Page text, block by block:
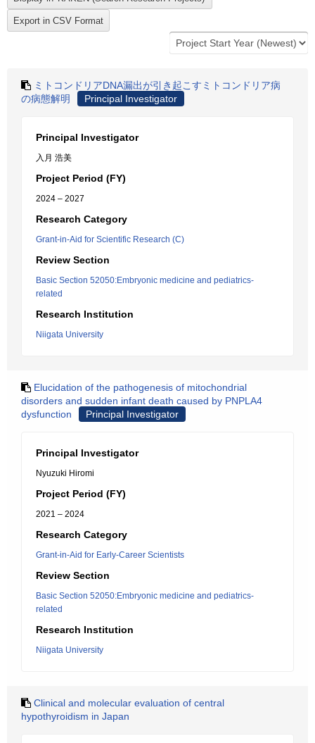
ミトコンドリアDNA漏出が引き起こすミトコンドリア病
の病態解明
Principal Investigator
Principal Investigator
入月 浩美
Project Period (FY)
2024 – 2027
Research Category
Grant-in-Aid for Scientific Research (C)
Review Section
Basic Section 52050:Embryonic medicine and pediatrics-
related
Research Institution
Niigata University
Elucidation of the pathogenesis of mitochondrial
disorders and sudden infant death caused by PNPLA4
dysfunction
Principal Investigator
Principal Investigator
Nyuzuki Hiromi
Project Period (FY)
2021 – 2024
Research Category
Grant-in-Aid for Early-Career Scientists
Review Section
Basic Section 52050:Embryonic medicine and pediatrics-
related
Research Institution
Niigata University
Clinical and molecular evaluation of central
hypothyroidism in Japan